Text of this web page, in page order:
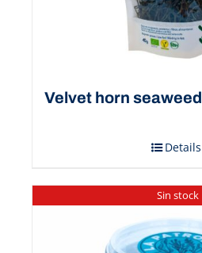
Velvet horn seaweed
Details
Sin stock